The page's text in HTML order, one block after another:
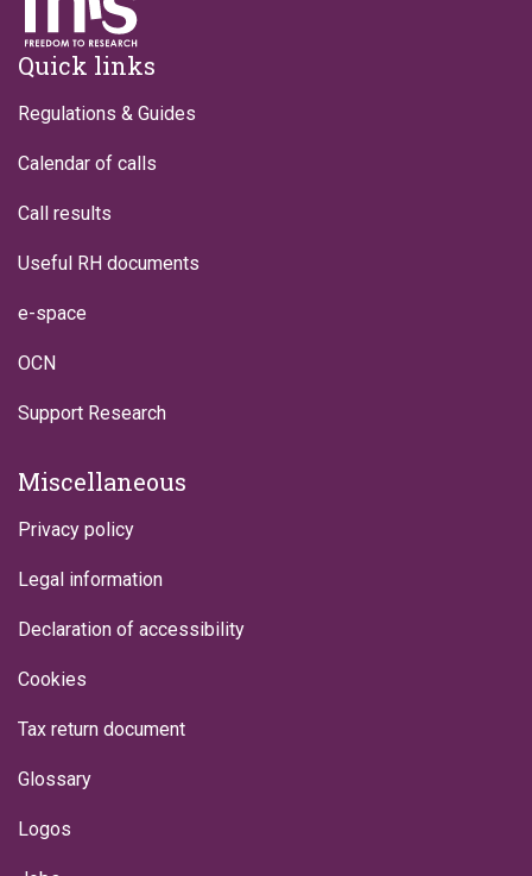
Footer
Quick links
Regulations & Guides
Calendar of calls
Call results
Useful RH documents
e-space
OCN
Support Research
Miscellaneous
Privacy policy
Legal information
Declaration of accessibility
Cookies
Tax return document
Glossary
Logos